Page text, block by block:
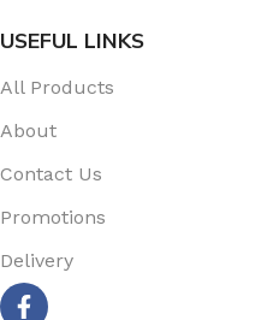
USEFUL LINKS
All Products
About
Contact Us
Promotions
Delivery